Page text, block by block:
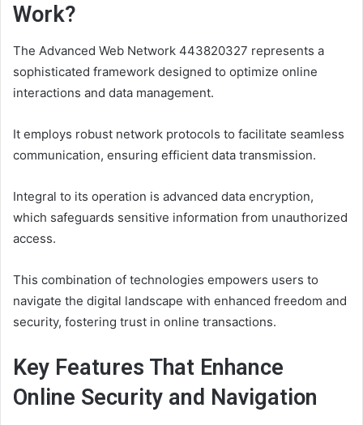
Work?
The Advanced Web Network 443820327 represents a
sophisticated framework designed to optimize online
interactions and data management.
It employs robust network protocols to facilitate seamless
communication, ensuring efficient data transmission.
Integral to its operation is advanced data encryption,
which safeguards sensitive information from unauthorized
access.
This combination of technologies empowers users to
navigate the digital landscape with enhanced freedom and
security, fostering trust in online transactions.
Key Features That Enhance
Online Security and Navigation